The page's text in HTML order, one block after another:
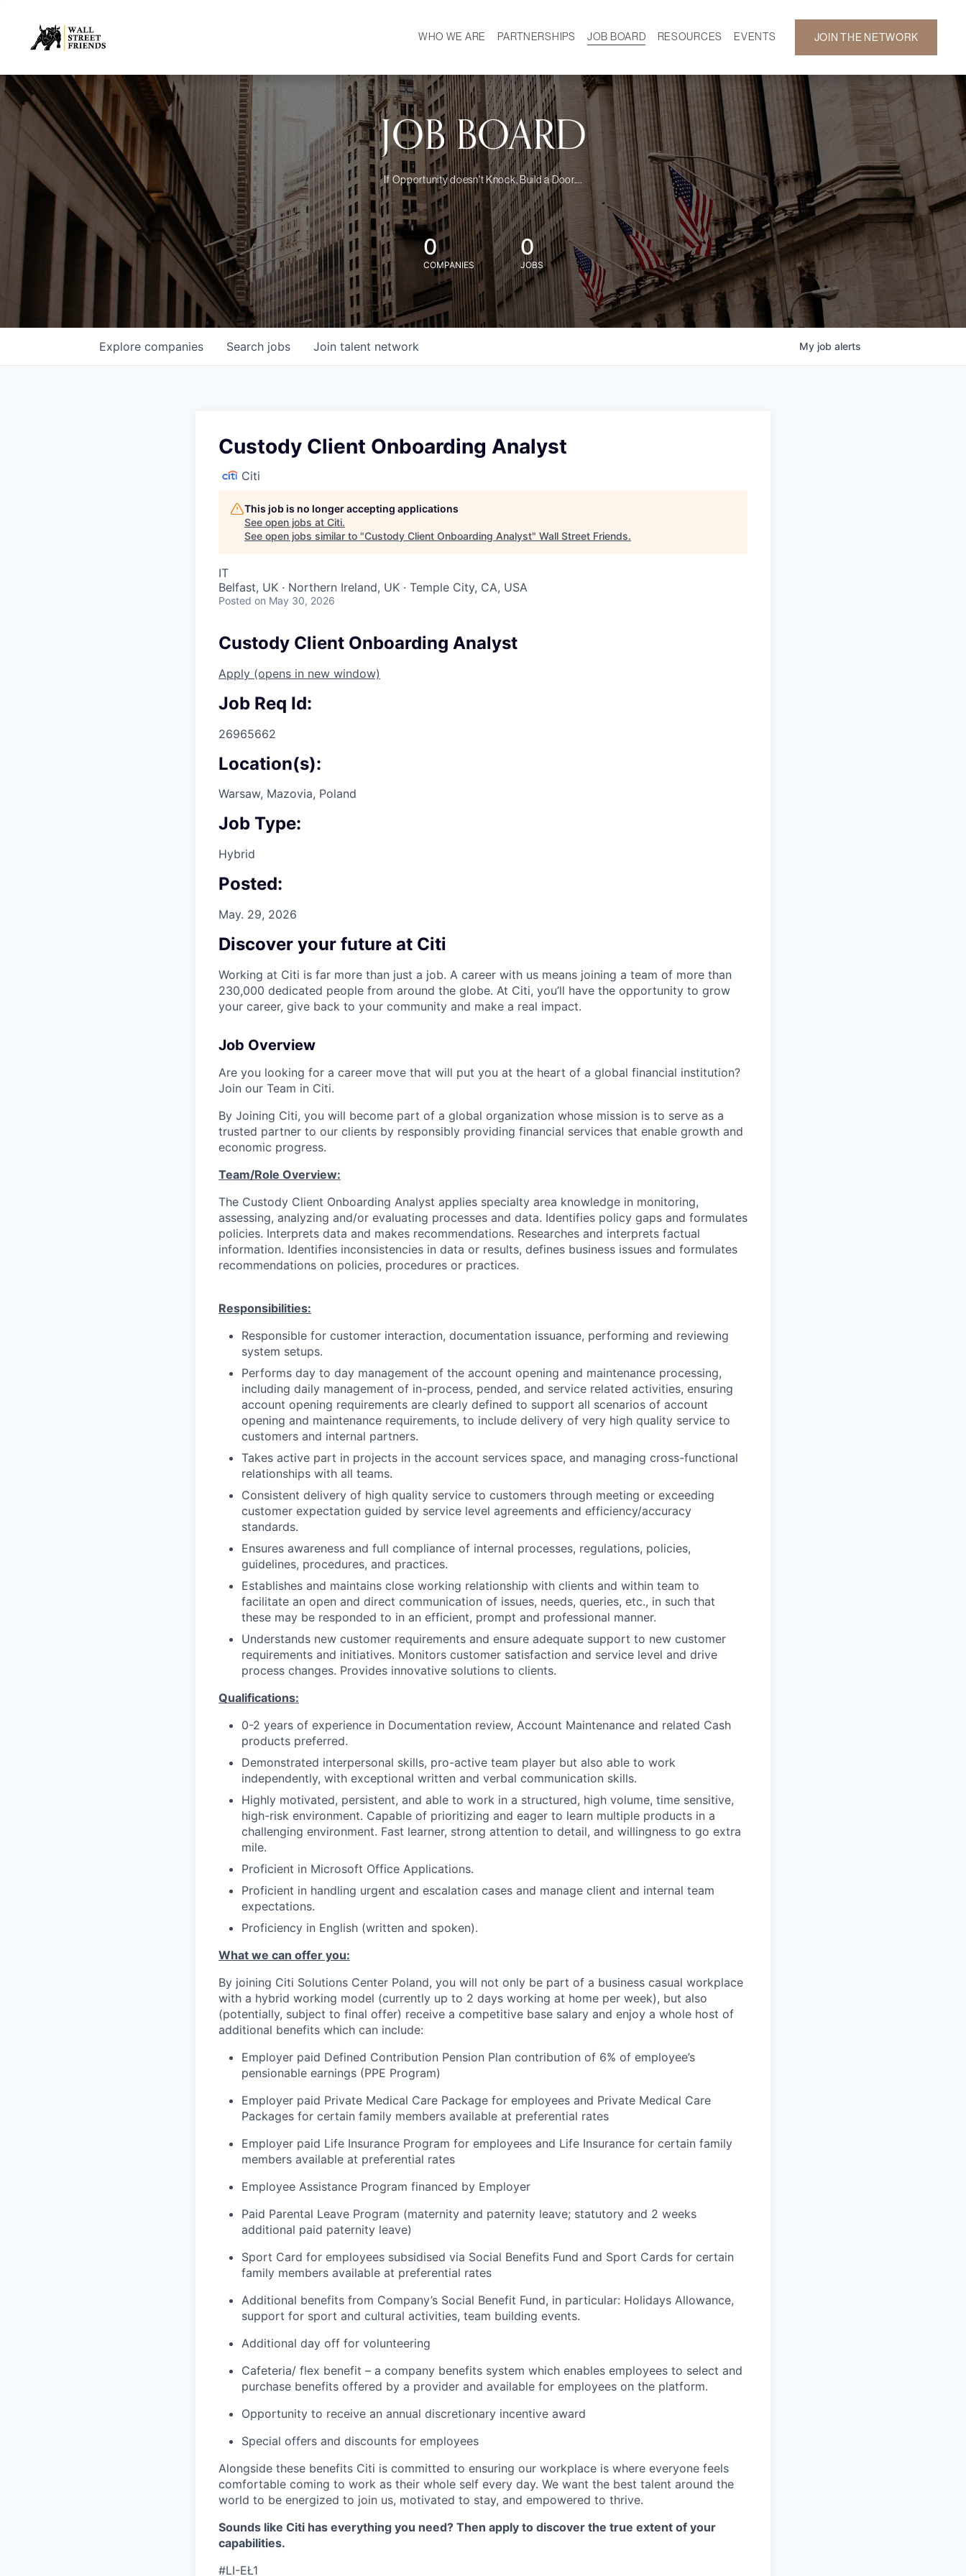
WHO WE ARE
MISSION
OUR TEAM
DEMOGRAPHICS
PARTNERSHIPS JOB BOARD
RESOURCES
CAREER DEVELOPMENT
NEWS
EVENTS
GALLERY
JOIN THE NETWORK
JOB BOARD
If Opportunity doesn't Knock, Build a Door....
0
COMPANIES
0
JOBS
Search jobs
Explore companies Join talent network My job alerts
Custody Client Onboarding Analyst
Citi
This job is no longer accepting applications
See open jobs at Citi.
See open jobs similar to "Custody Client Onboarding Analyst" Wall Street Friends.
IT
Belfast, UK · Northern Ireland, UK · Temple City, CA, USA
Posted on May 30, 2026
Custody Client Onboarding Analyst
Apply (opens in new window)
Job Req Id:
26965662
Location(s):
Warsaw, Mazovia, Poland
Job Type:
Hybrid
Posted:
May. 29, 2026
Discover your future at Citi
Working at Citi is far more than just a job. A career with us means joining a team of more than
230,000 dedicated people from around the globe. At Citi, you’ll have the opportunity to grow
your career, give back to your community and make a real impact.
Job Overview
Are you looking for a career move that will put you at the heart of a global financial institution?
Join our Team in Citi.
By Joining Citi, you will become part of a global organization whose mission is to serve as a
trusted partner to our clients by responsibly providing financial services that enable growth and
economic progress.
Team/Role Overview:
The Custody Client Onboarding Analyst applies specialty area knowledge in monitoring,
assessing, analyzing and/or evaluating processes and data. Identifies policy gaps and formulates
policies. Interprets data and makes recommendations. Researches and interprets factual
information. Identifies inconsistencies in data or results, defines business issues and formulates
recommendations on policies, procedures or practices.
Responsibilities:
Responsible for customer interaction, documentation issuance, performing and reviewing
system setups.
Performs day to day management of the account opening and maintenance processing,
including daily management of in-process, pended, and service related activities, ensuring
account opening requirements are clearly defined to support all scenarios of account
opening and maintenance requirements, to include delivery of very high quality service to
customers and internal partners.
Takes active part in projects in the account services space, and managing cross-functional
relationships with all teams.
Consistent delivery of high quality service to customers through meeting or exceeding
customer expectation guided by service level agreements and efficiency/accuracy
standards.
Ensures awareness and full compliance of internal processes, regulations, policies,
guidelines, procedures, and practices.
Establishes and maintains close working relationship with clients and within team to
facilitate an open and direct communication of issues, needs, queries, etc., in such that
these may be responded to in an efficient, prompt and professional manner.
Understands new customer requirements and ensure adequate support to new customer
requirements and initiatives. Monitors customer satisfaction and service level and drive
process changes. Provides innovative solutions to clients.
Qualifications:
0-2 years of experience in Documentation review, Account Maintenance and related Cash
products preferred.
Demonstrated interpersonal skills, pro-active team player but also able to work
independently, with exceptional written and verbal communication skills.
Highly motivated, persistent, and able to work in a structured, high volume, time sensitive,
high-risk environment. Capable of prioritizing and eager to learn multiple products in a
challenging environment. Fast learner, strong attention to detail, and willingness to go extra
mile.
Proficient in Microsoft Office Applications.
Proficient in handling urgent and escalation cases and manage client and internal team
expectations.
Proficiency in English (written and spoken).
What we can offer you:
By joining Citi Solutions Center Poland, you will not only be part of a business casual workplace
with a hybrid working model (currently up to 2 days working at home per week), but also
(potentially, subject to final offer) receive a competitive base salary and enjoy a whole host of
additional benefits which can include:
Employer paid Defined Contribution Pension Plan contribution of 6% of employee’s
pensionable earnings (PPE Program)
Employer paid Private Medical Care Package for employees and Private Medical Care
Packages for certain family members available at preferential rates
Employer paid Life Insurance Program for employees and Life Insurance for certain family
members available at preferential rates
Employee Assistance Program financed by Employer
Paid Parental Leave Program (maternity and paternity leave; statutory and 2 weeks
additional paid paternity leave)
Sport Card for employees subsidised via Social Benefits Fund and Sport Cards for certain
family members available at preferential rates
Additional benefits from Company’s Social Benefit Fund, in particular: Holidays Allowance,
support for sport and cultural activities, team building events.
Additional day off for volunteering
Cafeteria/ flex benefit – a company benefits system which enables employees to select and
purchase benefits offered by a provider and available for employees on the platform.
Opportunity to receive an annual discretionary incentive award
Special offers and discounts for employees
Alongside these benefits Citi is committed to ensuring our workplace is where everyone feels
comfortable coming to work as their whole self every day. We want the best talent around the
world to be energized to join us, motivated to stay, and empowered to thrive.
Sounds like Citi has everything you need? Then apply to discover the true extent of your
capabilities.
#LI-EŁ1